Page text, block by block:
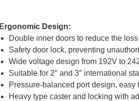
Ergonomic Design:
Double inner doors to reduce the
Safety door lock, preventing
Wide voltage design from 192V to
Suitable for 2″ and 3″ international
Pressure-balanced port design, easy
Heavy type caster and locking with